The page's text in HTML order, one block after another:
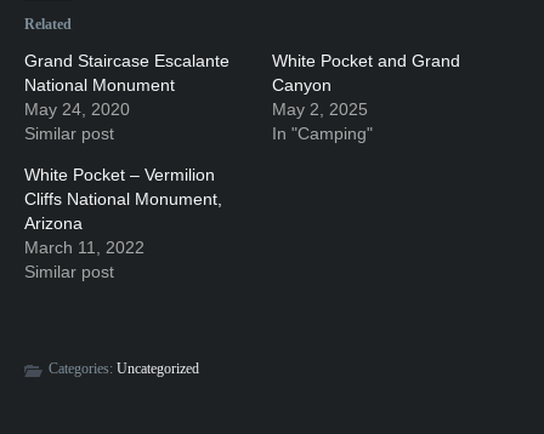
Related
Grand Staircase Escalante
National Monument
May 24, 2020
Similar post
White Pocket and Grand
Canyon
May 2, 2025
In "Camping"
White Pocket – Vermilion
Cliffs National Monument,
Arizona
March 11, 2022
Similar post
Categories: Uncategorized